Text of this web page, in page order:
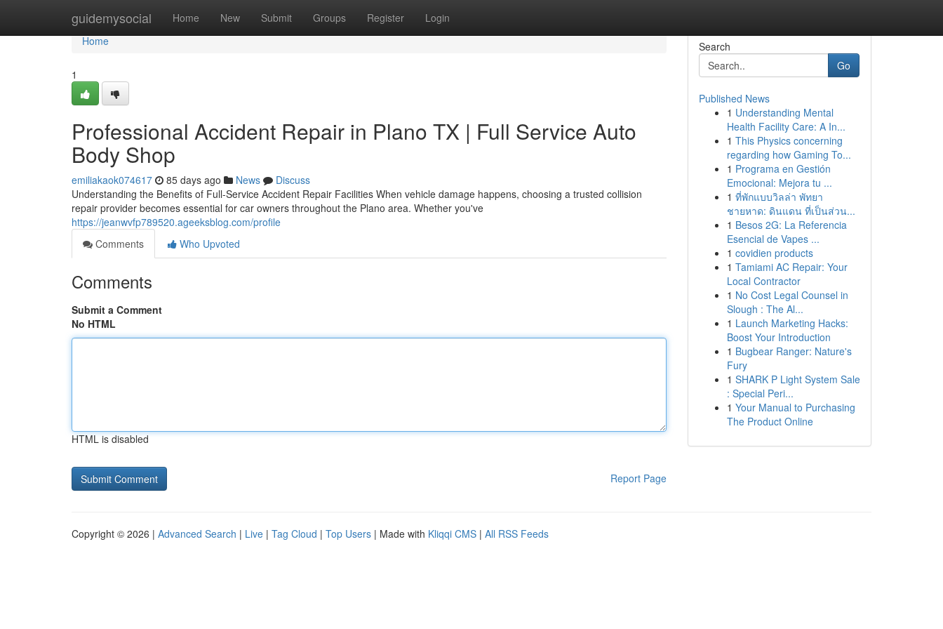
guidemysocial Home New Submit Groups Register Login
Home
Home
1
Professional Accident Repair in Plano TX | Full Service Auto
Body Shop
emiliakaok074617 85 days ago News
Discuss
Understanding the Benefits of Full-Service Accident Repair Facilities When vehicle damage happens, choosing a trusted collision
repair provider becomes essential for car owners throughout the Plano area. Whether you've
https://jeanwvfp789520.ageeksblog.com/profile
Comments
Who Upvoted
Comments
Submit a Comment
No HTML
HTML is disabled
Report Page
Search
Go
Published News
1 Understanding Mental
Health Facility Care: A In...
1 This Physics concerning
regarding how Gaming To...
1 Programa en Gestión
Emocional: Mejora tu ...
1 ที่พักแบบวิลล่า พัทยา
ชายหาด: ดินแดน ที่เป็นส่วน...
1 Besos 2G: La Referencia
Esencial de Vapes ...
1 covidien products
1 Tamiami AC Repair: Your
Local Contractor
1 No Cost Legal Counsel in
Slough : The Al...
1 Launch Marketing Hacks:
Boost Your Introduction
1 Bugbear Ranger: Nature's
Fury
1 SHARK P Light System Sale
: Special Peri...
1 Your Manual to Purchasing
The Product Online
Copyright © 2026 | Advanced Search | Live | Tag Cloud | Top Users | Made with Kliqqi CMS | All RSS Feeds